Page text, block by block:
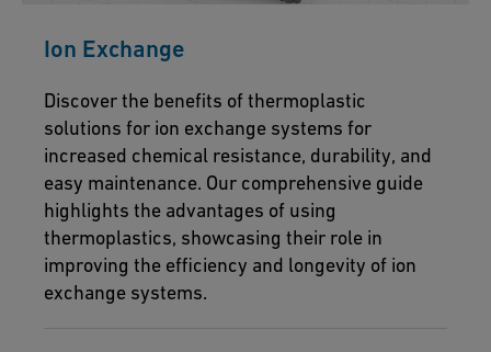
Ion Exchange
Discover the benefits of thermoplastic
solutions for ion exchange systems for
increased chemical resistance, durability, and
easy maintenance. Our comprehensive guide
highlights the advantages of using
thermoplastics, showcasing their role in
improving the efficiency and longevity of ion
exchange systems.